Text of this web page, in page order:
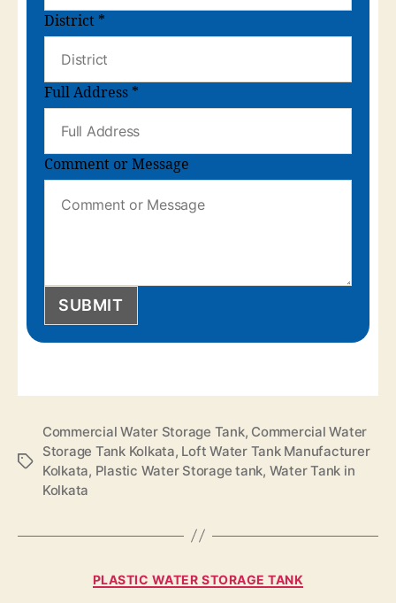
District *
Full Address *
Comment or Message
SUBMIT
Commercial Water Storage Tank, Commercial Water
Storage Tank Kolkata, Loft Water Tank Manufacturer
Kolkata, Plastic Water Storage tank, Water Tank in
Kolkata
PLASTIC WATER STORAGE TANK